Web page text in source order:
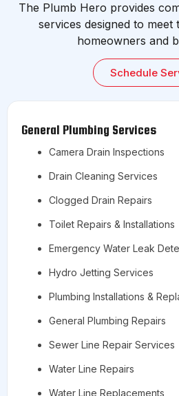
The Plumb Hero provides
services designed to
homeowners and
Schedule
General Plumbing Services
Camera Drain Inspections
Drain Cleaning Services
Clogged Drain Repairs
Toilet Repairs & Installations
Emergency Water Leak
Hydro Jetting Services
Plumbing Installations &
General Plumbing Repairs
Sewer Line Repair Services
Water Line Repairs
Water Line Replacements